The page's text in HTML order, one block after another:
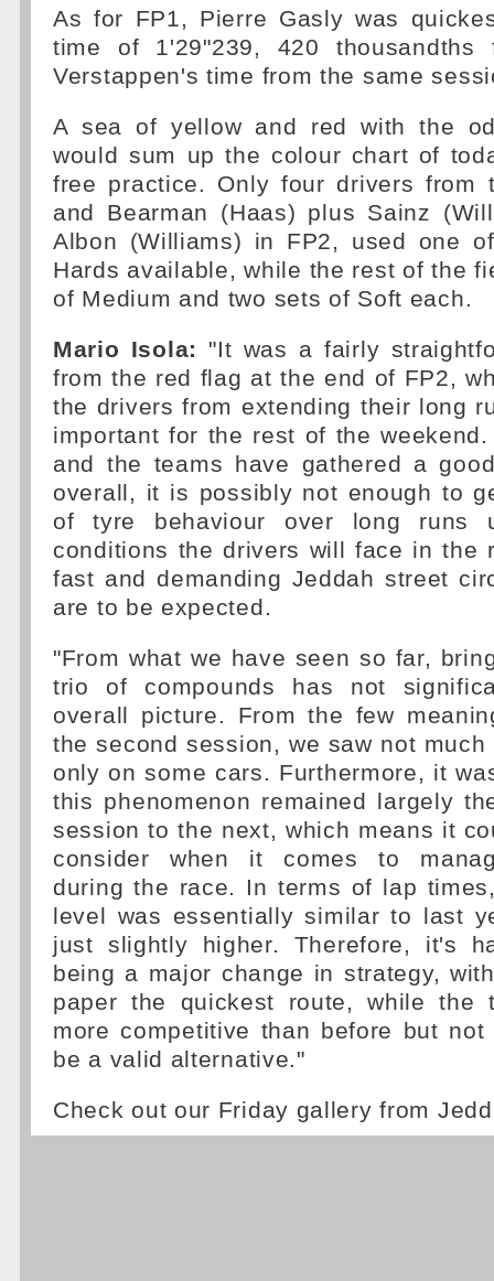
As for FP1, Pierre Gasly was
time of 1'29"239, 420 thousandths
Verstappen's time from the same
A sea of yellow and red with the
would sum up the colour chart of
free practice. Only four drivers from
and Bearman (Haas) plus Sainz
Albon (Williams) in FP2, used one
Hards available, while the rest of the
of Medium and two sets of Soft each.
Mario Isola: "It was a fairly
from the red flag at the end of FP2,
the drivers from extending their long
important for the rest of the
and the teams have gathered a
overall, it is possibly not enough to
of tyre behaviour over long runs
conditions the drivers will face in the
fast and demanding Jeddah street
are to be expected.
"From what we have seen so far,
trio of compounds has not
overall picture. From the few
the second session, we saw not
only on some cars. Furthermore, it
this phenomenon remained largely
session to the next, which means it
consider when it comes to
during the race. In terms of lap
level was essentially similar to last
just slightly higher. Therefore, it's
being a major change in strategy,
paper the quickest route, while the
more competitive than before but
be a valid alternative."
Check out our Friday gallery from